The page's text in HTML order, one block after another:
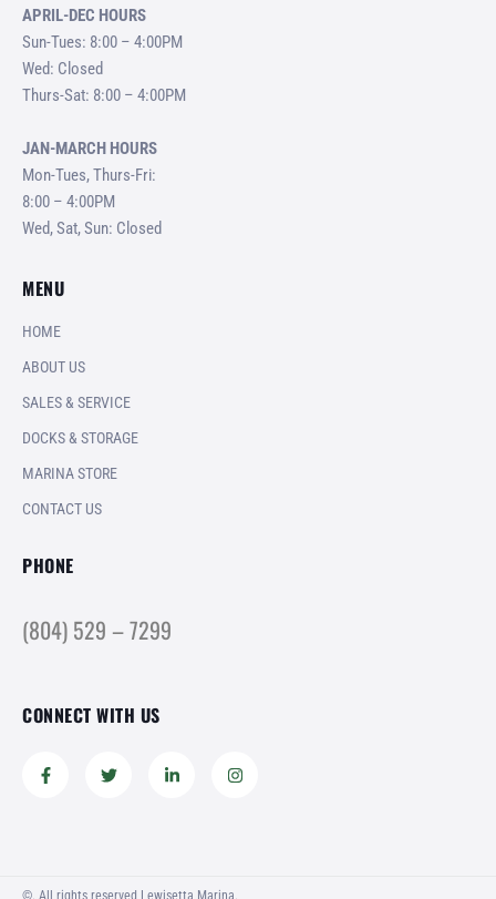
APRIL-DEC HOURS
Sun-Tues: 8:00 – 4:00PM
Wed: Closed
Thurs-Sat: 8:00 – 4:00PM
JAN-MARCH HOURS
Mon-Tues, Thurs-Fri:
8:00 – 4:00PM
Wed, Sat, Sun: Closed
MENU
HOME
ABOUT US
SALES & SERVICE
DOCKS & STORAGE
MARINA STORE
CONTACT US
PHONE
(804) 529 – 7299
CONNECT WITH US